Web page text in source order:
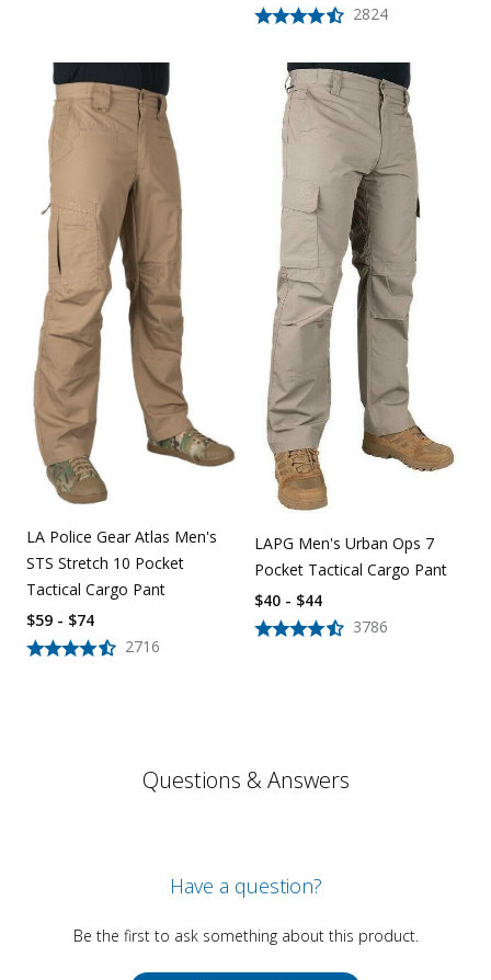
2824
LA Police Gear Atlas Men's
STS Stretch 10 Pocket
Tactical Cargo Pant
2716
$59 - $74
LAPG Men's Urban Ops 7
Pocket Tactical Cargo Pant
3786
$40 - $44
Questions & Answers
Have a question?
Be the first to ask something about this product.